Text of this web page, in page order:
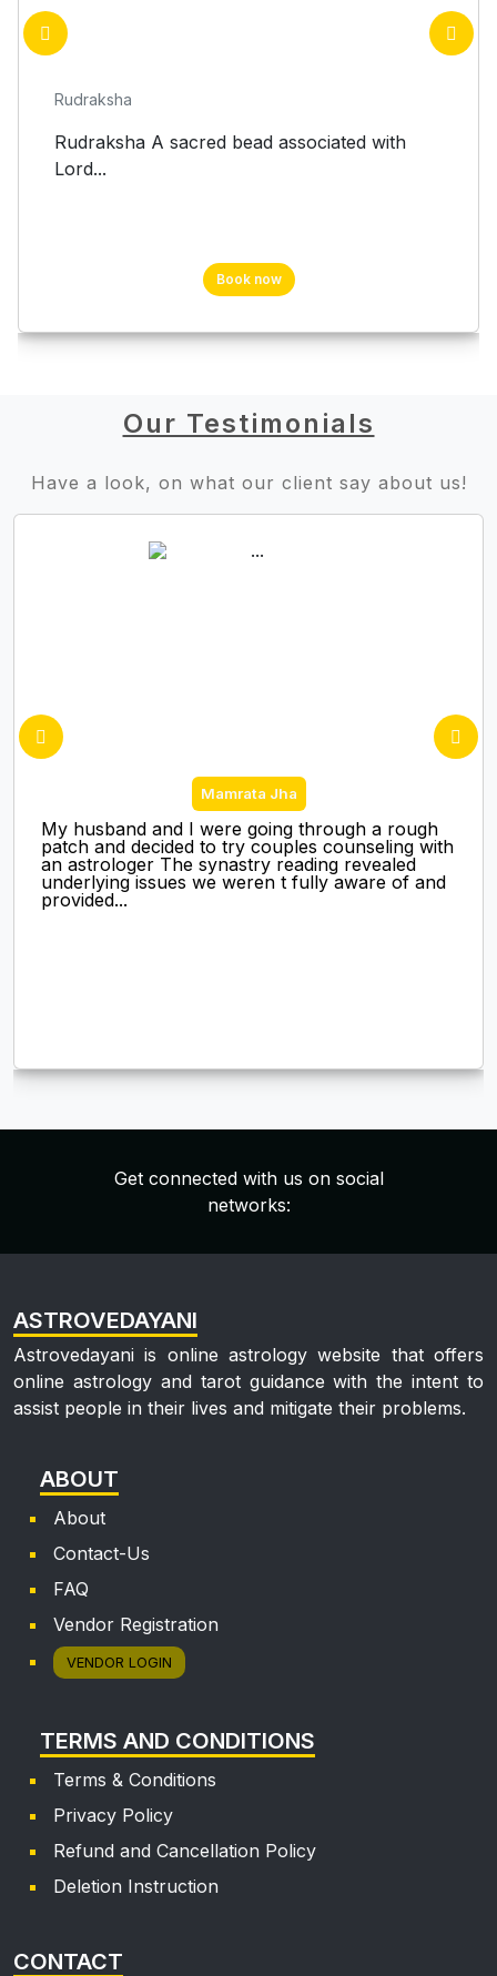
Rudraksha
Rudraksha A sacred bead associated with
Lord...
Book now
Our Testimonials
Have a look, on what our client say about us!
Mamrata Jha
My husband and I were going through a rough
patch and decided to try couples counseling with
an astrologer The synastry reading revealed
underlying issues we weren t fully aware of and
provided...
Get connected with us on social
networks:
ASTROVEDAYANI
Astrovedayani is online astrology website that offers
online astrology and tarot guidance with the intent to
assist people in their lives and mitigate their problems.
ABOUT
About
Contact-Us
FAQ
Vendor Registration
VENDOR LOGIN
TERMS AND CONDITIONS
Terms & Conditions
Privacy Policy
Refund and Cancellation Policy
Deletion Instruction
CONTACT